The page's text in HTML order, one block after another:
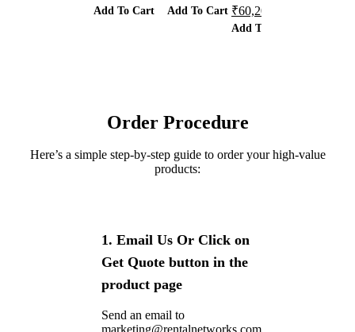
Add To Cart Add To Cart ₹60,200.00
Add To Cart
Order Procedure
Here’s a simple step-by-step guide to order your high-value
products:
1. Email Us Or Click on
Get Quote button in the
product page
Send an email to
marketing@rentalnetworks.com